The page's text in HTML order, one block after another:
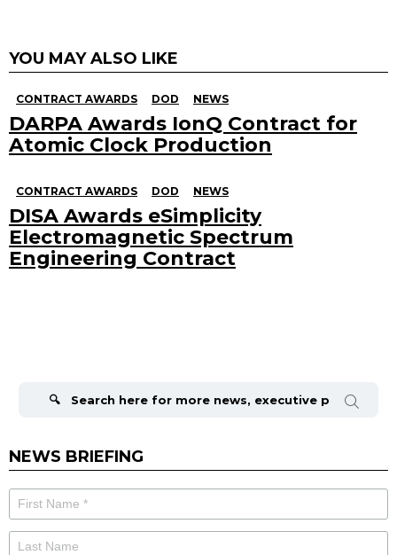
YOU MAY ALSO LIKE
CONTRACT AWARDS DOD NEWS
DARPA Awards IonQ Contract for
Atomic Clock Production
CONTRACT AWARDS DOD NEWS
DISA Awards eSimplicity
Electromagnetic Spectrum
Engineering Contract
NEWS BRIEFING